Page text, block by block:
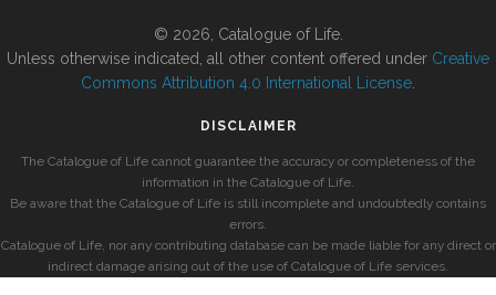
© 2026, Catalogue of Life.
Unless otherwise indicated, all other content offered under Creative
Commons Attribution 4.0 International License
DISCLAIMER
The Catalogue of Life cannot guarantee the accuracy or completeness of the
information in the Catalogue of Life.
Be aware that the Catalogue of Life is still incomplete and undoubtedly contains
errors.
Catalogue of Life, nor any contributing database can be made liable for any direct or
indirect damage arising out of the use of Catalogue of Life services.